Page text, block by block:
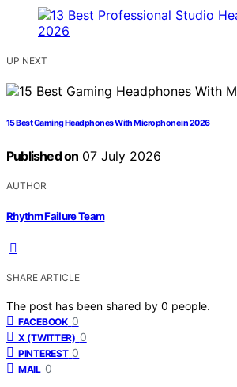
UP NEXT
15 Best Gaming Headphones With Microphone in 2026
Published on 07 July 2026
AUTHOR
Rhythm Failure Team
SHARE ARTICLE
The post has been shared by 0 people.
FACEBOOK 0
X (TWITTER) 0
PINTEREST 0
MAIL 0